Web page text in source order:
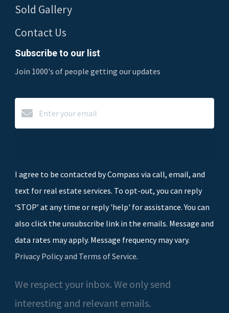
Sold Gallery
Contact Us
Subscribe to our list
Join 1000's of people getting our updates
I agree to be contacted by Compass via call, email, and
text for real estate services. To opt-out, you can reply
‘STOP’ at any time or reply 'help' for assistance. You can
also click the unsubscribe link in the emails. Message and
data rates may apply. Message frequency may vary.
Privacy Policy and Terms of Service.
We respect your inbox. We only send
interesting and relevant emails.